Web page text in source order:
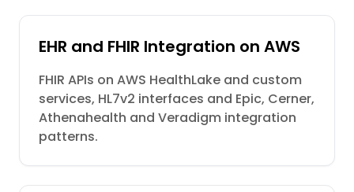
EHR and FHIR Integration on AWS
FHIR APIs on AWS HealthLake and custom
services, HL7v2 interfaces and Epic, Cerner,
Athenahealth and Veradigm integration
patterns.